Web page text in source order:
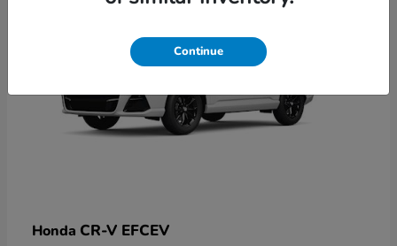
Honda CR-V EFCEV
Continue